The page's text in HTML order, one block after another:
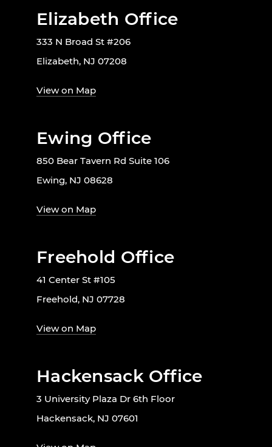
Elizabeth Office
333 N Broad St #206
Elizabeth, NJ 07208
View on Map
Ewing Office
850 Bear Tavern Rd Suite 106
Ewing, NJ 08628
View on Map
Freehold Office
41 Center St #105
Freehold, NJ 07728
View on Map
Hackensack Office
3 University Plaza Dr 6th Floor
Hackensack, NJ 07601